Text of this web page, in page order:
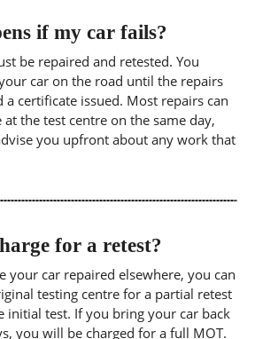
if my car fails?
be repaired and retested. You
car on the road until the repairs
a certificate issued. Most repairs can
the test centre on the same day,
you upfront about any work that
for a retest?
your car repaired elsewhere, you can
testing centre for a partial retest
initial test. If you bring your car back
you will be charged for a full MOT.